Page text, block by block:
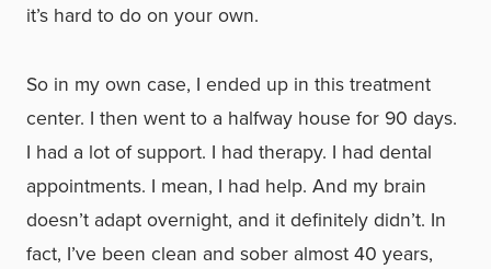
it’s hard to do on your own.
So in my own case, I ended up in this treatment
center. I then went to a halfway house for 90 days.
I had a lot of support. I had therapy. I had dental
appointments. I mean, I had help. And my brain
doesn’t adapt overnight, and it definitely didn’t. In
fact, I’ve been clean and sober almost 40 years,